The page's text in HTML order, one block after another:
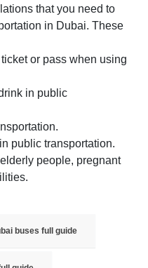
that you need to
in Dubai. These
or pass when using
in public
public transportation.
people, pregnant
buses full guide